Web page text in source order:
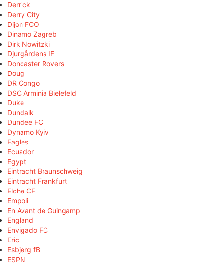
Derrick
Derry City
Dijon FCO
Dinamo Zagreb
Dirk Nowitzki
Djurgårdens IF
Doncaster Rovers
Doug
DR Congo
DSC Arminia Bielefeld
Duke
Dundalk
Dundee FC
Dynamo Kyiv
Eagles
Ecuador
Egypt
Eintracht Braunschweig
Eintracht Frankfurt
Elche CF
Empoli
En Avant de Guingamp
England
Envigado FC
Eric
Esbjerg fB
ESPN